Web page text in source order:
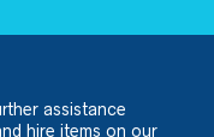
assistance
hire items on our